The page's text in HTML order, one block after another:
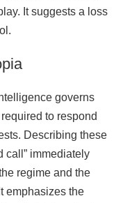
It suggests a loss
governs
to respond
Describing these
call” immediately
regime and the
emphasizes the